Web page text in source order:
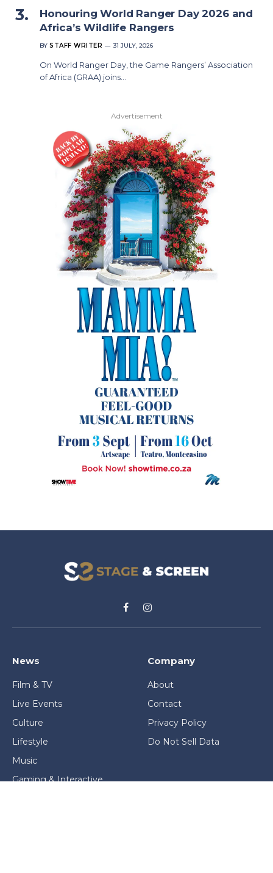
Honouring World Ranger Day 2026 and
Africa’s Wildlife Rangers
BY STAFF WRITER 31 JULY, 2026
On World Ranger Day, the Game Rangers’ Association
of Africa (GRAA) joins…
Advertisement
FacebookInstagram
News
Film & TV
Live Events
Culture
Lifestyle
Music
Gaming & Interactive
Company
About
Contact
Privacy Policy
Do Not Sell Data